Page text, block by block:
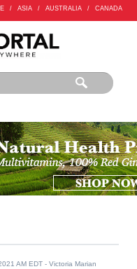
/ ASIA / AUSTRALIA / CANADA
AM EDT - Victoria Marian